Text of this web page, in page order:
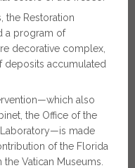
the Restoration
a program of
decorative complex,
deposits accumulated
also
the Office of the
made
of the Florida
Vatican Museums.